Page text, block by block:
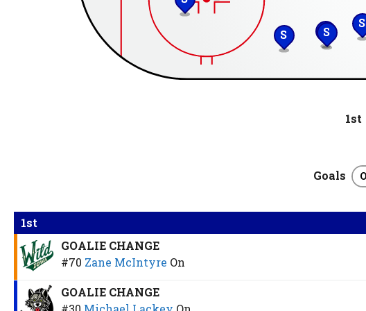
S
S
S
S
1st
Goals
1st
GOALIE CHANGE
#70 Zane McIntyre On
GOALIE CHANGE